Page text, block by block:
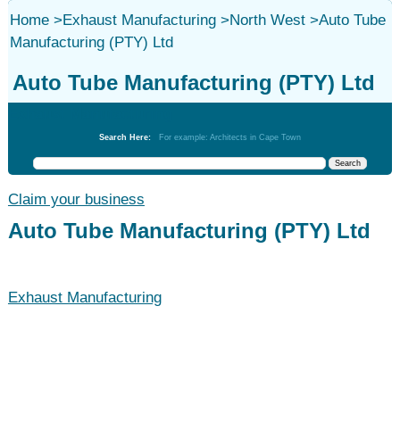
Home>Exhaust Manufacturing>North West>Auto Tube
Manufacturing (PTY) Ltd
Auto Tube Manufacturing (PTY) Ltd
Search Here: For example: Architects in Cape Town
Claim your business
Auto Tube Manufacturing (PTY) Ltd
Exhaust Manufacturing